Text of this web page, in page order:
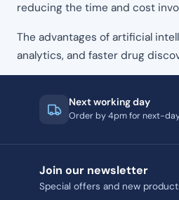
reducing the time and cost
The advantages of artificial
analytics, and faster drug
Next working day
Order by 4pm for next-
Join our newsletter
Special offers and new